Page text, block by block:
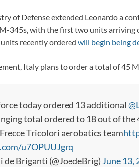
of Defense extended Leonardo a
345s, with the first two units arriving
units recently ordered will begin being
Italy plans to order a total of 45
today ordered 13 additional
total ordered to 18 out of
Tricolori aerobatics team
u7OPUUJgrq
de Briganti (@JoedeBrig) June 13,